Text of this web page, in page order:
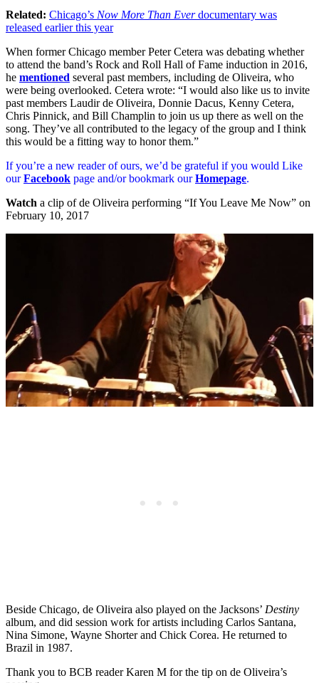
Related: Chicago’s Now More Than Everdocumentary was
released earlier this year
When former Chicago member Peter Cetera was debating whether
to attend the band’s Rock and Roll Hall of Fame induction in 2016,
he mentioned several past members, including de Oliveira, who
were being overlooked. Cetera wrote: “I would also like us to invite
past members Laudir de Oliveira, Donnie Dacus, Kenny Cetera,
Chris Pinnick, and Bill Champlin to join us up there as well on the
song. They’ve all contributed to the legacy of the group and I think
this would be a fitting way to honor them.”
If you’re a new reader of ours, we’d be grateful if you would Like
ourFacebook page and/or bookmark ourHomepage.
Watch a clip of de Oliveira performing “If You Leave Me Now” on
February 10, 2017
Beside Chicago, de Oliveira also played on the Jacksons’ Destiny
album, and did session work for artists including Carlos Santana,
Nina Simone, Wayne Shorter and Chick Corea. He returned to
Brazil in 1987.
Thank you to BCB reader Karen M for the tip on de Oliveira’s